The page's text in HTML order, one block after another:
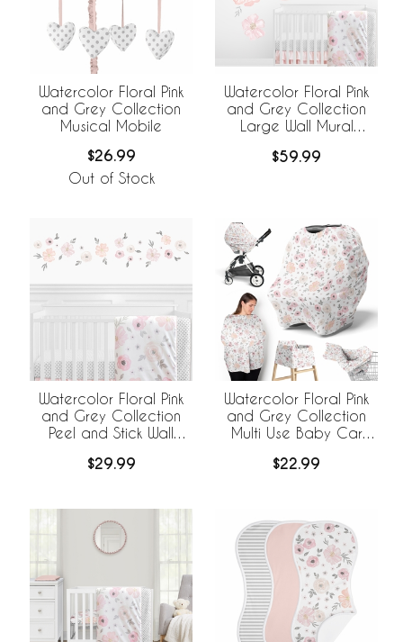
Watercolor Floral Pink
and Grey Collection
Musical Mobile
$26.99
Out of Stock
Watercolor Floral Pink
and Grey Collection
Large Wall Mural
2 Sheets
$59.99
Watercolor Floral Pink
and Grey Collection
Peel and Stick Wall
4 Sheets
$29.99
Watercolor Floral Pink
and Grey Collection
Multi Use Baby Car
Cover
$22.99